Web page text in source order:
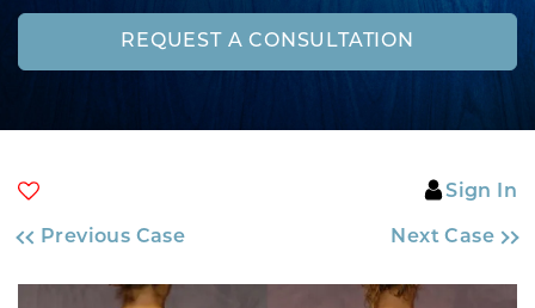
REQUEST A CONSULTATION
Sign In
Previous Case Next Case